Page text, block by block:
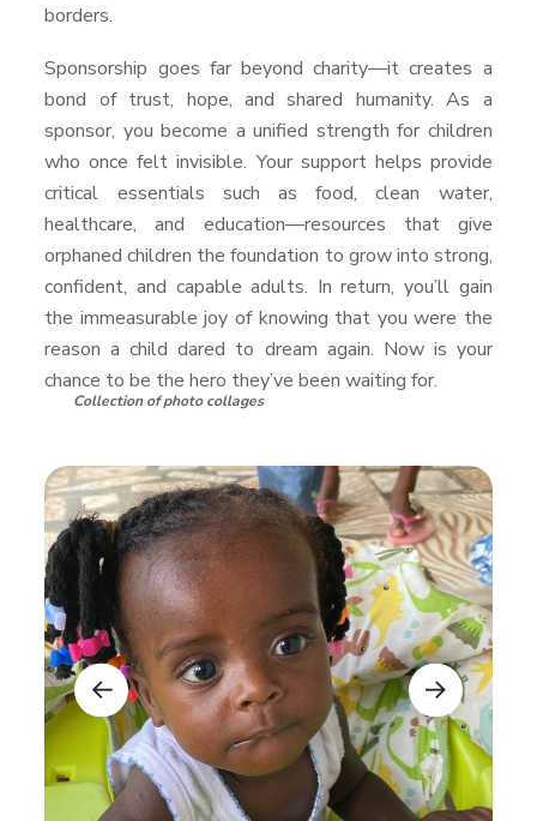
borders.
Sponsorship goes far beyond charity—it creates a
bond of trust, hope, and shared humanity. As a
sponsor, you become a unified strength for children
who once felt invisible. Your support helps provide
critical essentials such as food, clean water,
healthcare, and education—resources that give
orphaned children the foundation to grow into strong,
confident, and capable adults. In return, you’ll gain
the immeasurable joy of knowing that you were the
reason a child dared to dream again. Now is your
chance to be the hero they’ve been waiting for.
Collection of photo collages